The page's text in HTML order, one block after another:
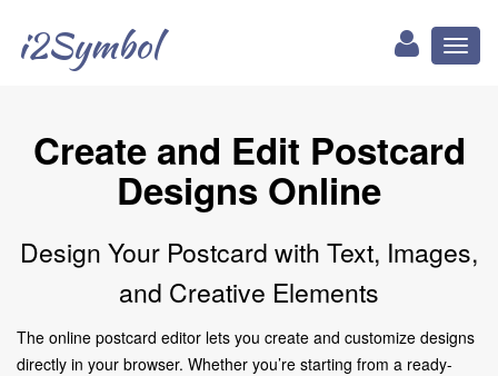
i2Symbol
Create and Edit Postcard
Designs Online
Design Your Postcard with Text, Images,
and Creative Elements
The online postcard editor lets you create and customize designs
directly in your browser. Whether you’re starting from a ready-